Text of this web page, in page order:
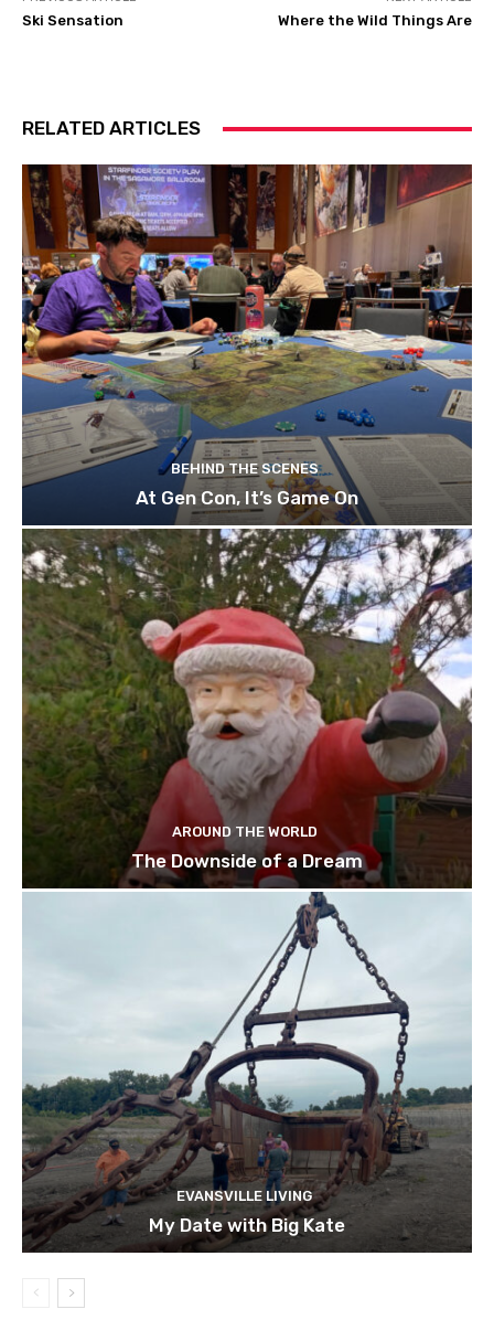
Ski Sensation Where the Wild Things Are
RELATED ARTICLES
BEHIND THE SCENES
At Gen Con, It’s Game On
AROUND THE WORLD
The Downside of a Dream
EVANSVILLE LIVING
My Date with Big Kate